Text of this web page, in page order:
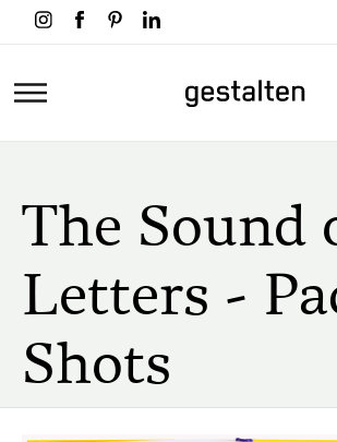
Skip
to
content
The Sound
Letters -
Shots